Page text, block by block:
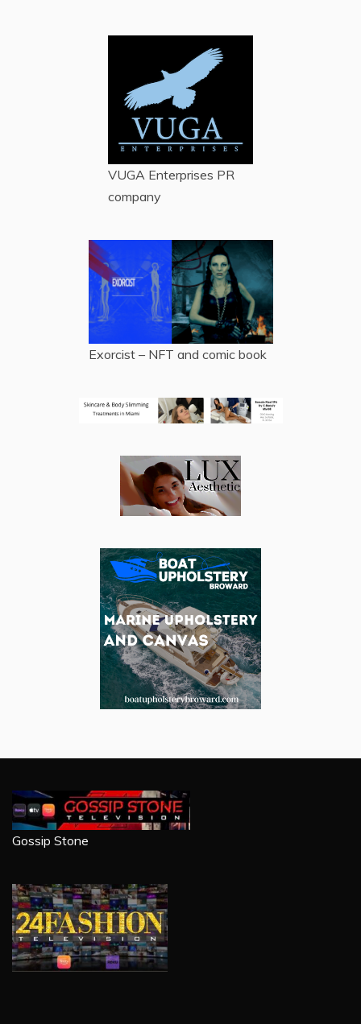
VUGA Enterprises PR
company
Exorcist – NFT and comic book
Gossip Stone